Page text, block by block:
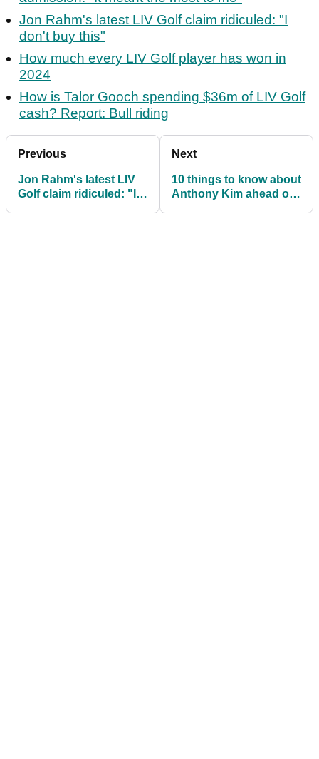
Jon Rahm's latest LIV Golf claim ridiculed: "I
don't buy this"
How much every LIV Golf player has won in
2024
How is Talor Gooch spending $36m of LIV Golf
cash? Report: Bull riding
Previous
Jon Rahm's latest LIV
Golf claim ridiculed: "I
Next
10 things to know about
Anthony Kim ahead of